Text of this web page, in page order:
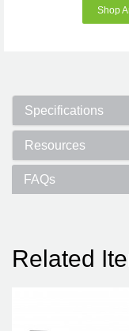
Shop
Specifications
Resources
FAQs
Related